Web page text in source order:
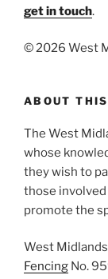
get in touch.
©2026 West
ABOUT
The West
whose
they wish to
those
promote the
West
Fencing No.